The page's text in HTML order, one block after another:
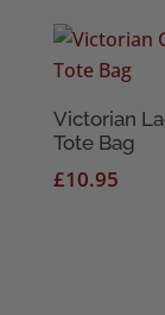
Victorian
Tote Bag
£10.95